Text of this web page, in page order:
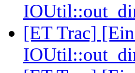
[ET Trac]